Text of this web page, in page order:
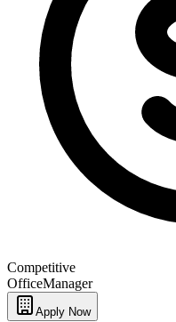
Competitive
OfficeManager
Apply Now